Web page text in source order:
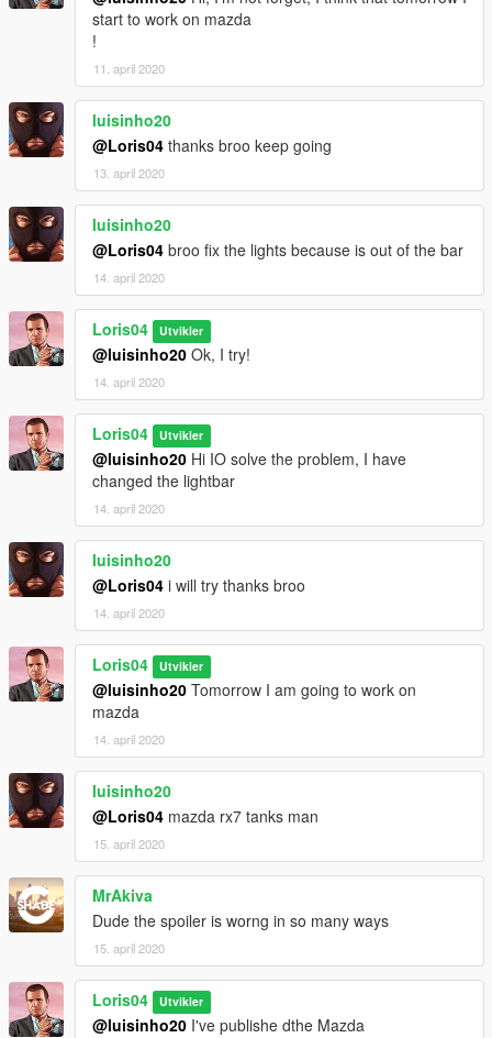
start to work on mazda
!
11. april 2020
luisinho20
@Loris04 thanks broo keep going
13. april 2020
luisinho20
@Loris04 broo fix the lights because is out of the bar
14. april 2020
Loris04 Utvikler
@luisinho20 Ok, I try!
14. april 2020
Loris04 Utvikler
@luisinho20 Hi IO solve the problem, I have
changed the lightbar
14. april 2020
luisinho20
@Loris04 i will try thanks broo
14. april 2020
Loris04 Utvikler
@luisinho20 Tomorrow I am going to work on
mazda
14. april 2020
luisinho20
@Loris04 mazda rx7 tanks man
15. april 2020
MrAkiva
Dude the spoiler is worng in so many ways
15. april 2020
Loris04 Utvikler
@luisinho20 I've publishe dthe Mazda